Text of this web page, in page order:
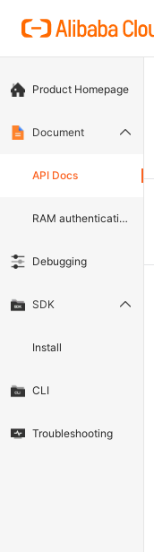
Product Homepage
Document
API Docs
RAM authentication document
Debugging
SDK
Install
CLI
Troubleshooting